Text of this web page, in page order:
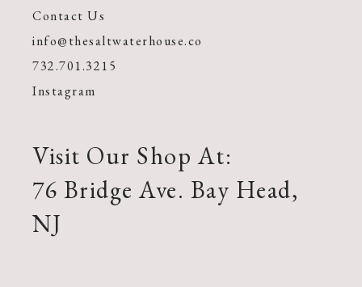
Contact Us
info@thesaltwaterhouse.co
732.701.3215
Instagram
Visit Our Shop At:
76 Bridge Ave. Bay Head,
NJ